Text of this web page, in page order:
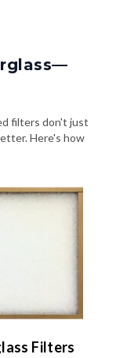
filters don't just
Here's how
Filters